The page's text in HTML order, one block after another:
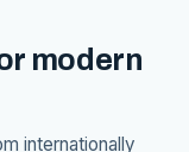
modern
internationally